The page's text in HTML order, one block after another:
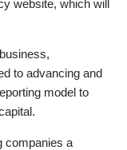
website, which will
to advancing and
model to
companies a